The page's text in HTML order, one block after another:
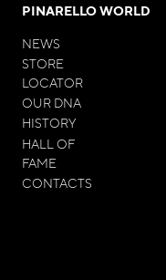
PINARELLO WORLD
NEWS
STORE
LOCATOR
OUR DNA
HISTORY
HALL OF
FAME
CONTACTS